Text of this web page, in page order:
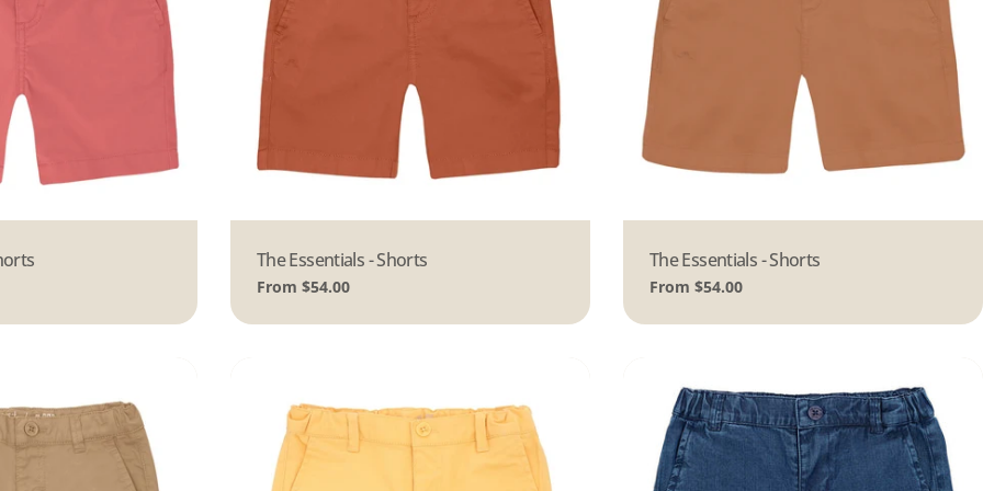
Type:
The Essentials - Shorts
Regular
From $54.00
Type:
The Essentials - Shorts
Regular
From $54.00